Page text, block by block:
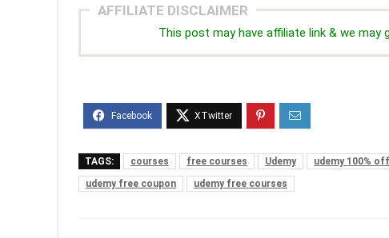
AFFILIATE DISCLAIMER
This post may have affiliate link & we
TAGS: courses free courses Udemy udemy 100% off
udemy free coupon
udemy free courses